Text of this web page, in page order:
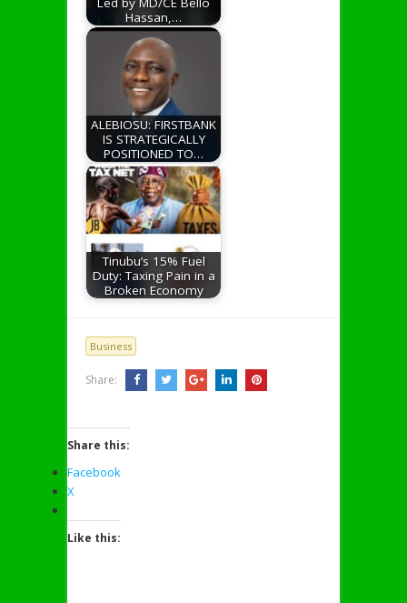
Hassan,…
ALEBIOSU: FIRSTBANK
IS STRATEGICALLY
POSITIONED TO…
Tinubu’s 15% Fuel
Duty: Taxing Pain in a
Broken Economy
Business
Share:
Share this:
Facebook
X
Like this: